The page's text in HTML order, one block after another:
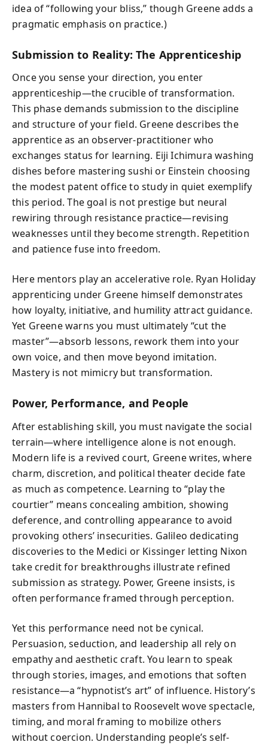
idea of “following your bliss,” though Greene adds a
pragmatic emphasis on practice.)
Submission to Reality: The Apprenticeship
Once you sense your direction, you enter
apprenticeship—the crucible of transformation.
This phase demands submission to the discipline
and structure of your field. Greene describes the
apprentice as an observer-practitioner who
exchanges status for learning. Eiji Ichimura washing
dishes before mastering sushi or Einstein choosing
the modest patent office to study in quiet exemplify
this period. The goal is not prestige but neural
rewiring through resistance practice—revising
weaknesses until they become strength. Repetition
and patience fuse into freedom.
Here mentors play an accelerative role. Ryan Holiday
apprenticing under Greene himself demonstrates
how loyalty, initiative, and humility attract guidance.
Yet Greene warns you must ultimately “cut the
master”—absorb lessons, rework them into your
own voice, and then move beyond imitation.
Mastery is not mimicry but transformation.
Power, Performance, and People
After establishing skill, you must navigate the social
terrain—where intelligence alone is not enough.
Modern life is a revived court, Greene writes, where
charm, discretion, and political theater decide fate
as much as competence. Learning to “play the
courtier” means concealing ambition, showing
deference, and controlling appearance to avoid
provoking others’ insecurities. Galileo dedicating
discoveries to the Medici or Kissinger letting Nixon
take credit for breakthroughs illustrate refined
submission as strategy. Power, Greene insists, is
often performance framed through perception.
Yet this performance need not be cynical.
Persuasion, seduction, and leadership all rely on
empathy and aesthetic craft. You learn to speak
through stories, images, and emotions that soften
resistance—a “hypnotist’s art” of influence. History’s
masters from Hannibal to Roosevelt wove spectacle,
timing, and moral framing to mobilize others
without coercion. Understanding people’s self-